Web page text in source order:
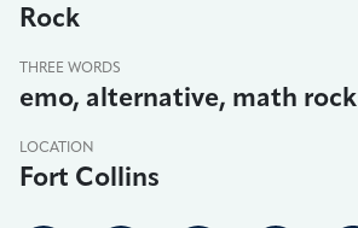
Rock
THREE WORDS
emo, alternative, math rock
LOCATION
Fort Collins